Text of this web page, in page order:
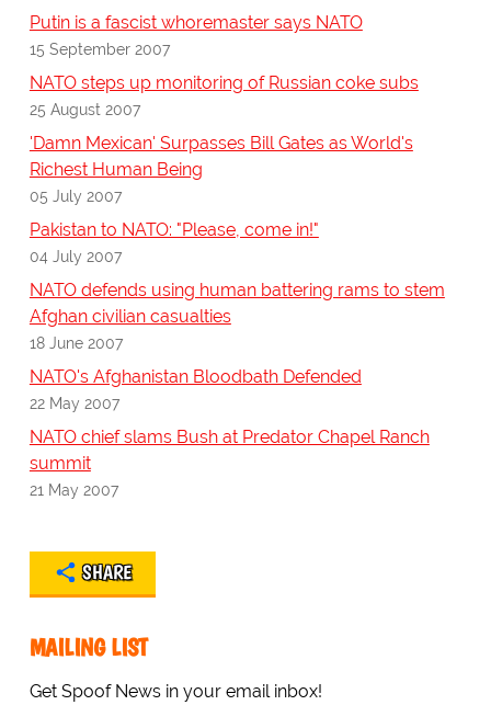
Putin is a fascist whoremaster says NATO
15 September 2007
NATO steps up monitoring of Russian coke subs
25 August 2007
'Damn Mexican' Surpasses Bill Gates as World's
Richest Human Being
05 July 2007
Pakistan to NATO: "Please, come in!"
04 July 2007
NATO defends using human battering rams to stem
Afghan civilian casualties
18 June 2007
NATO's Afghanistan Bloodbath Defended
22 May 2007
NATO chief slams Bush at Predator Chapel Ranch
summit
21 May 2007
SHARE
MAILING LIST
Get Spoof News in your email inbox!